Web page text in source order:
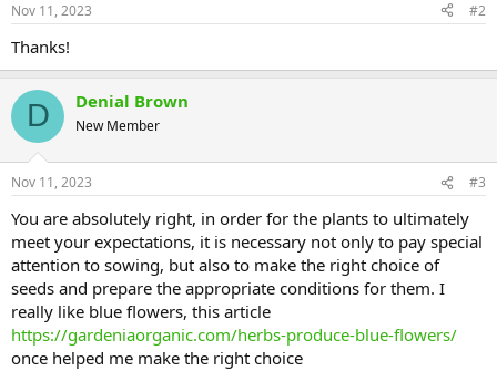
Nov 11, 2023 #2
Thanks!
D Denial Brown
New Member
Nov 11, 2023 #3
You are absolutely right, in order for the plants to ultimately
meet your expectations, it is necessary not only to pay special
attention to sowing, but also to make the right choice of
seeds and prepare the appropriate conditions for them. I
really like blue flowers, this article
https://gardeniaorganic.com/herbs-produce-blue-flowers/
once helped me make the right choice